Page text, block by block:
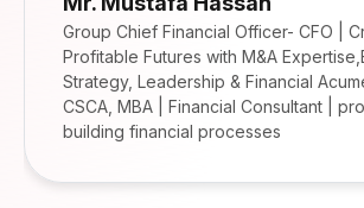
Group Chief Financial Officer- CFO |
Profitable Futures with M&A
Strategy, Leadership & Financial
CSCA, MBA | Financial Consultant |
building financial processes